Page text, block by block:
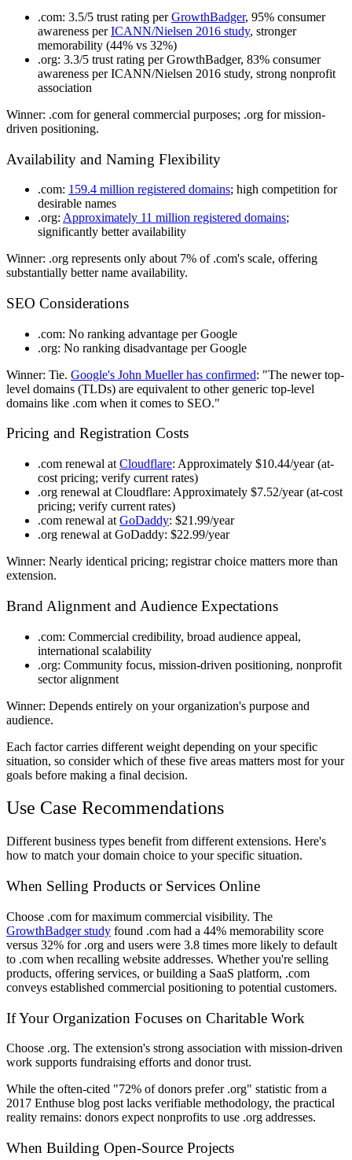
.com: 3.5/5 trust rating perGrowthBadger, 95% consumer
awareness perICANN/Nielsen 2016 study, stronger
memorability (44% vs 32%)
.org: 3.3/5 trust rating per GrowthBadger, 83% consumer
awareness per ICANN/Nielsen 2016 study, strong nonprofit
association
Winner: .com for general commercial purposes; .org for mission-
driven positioning.
Availability and Naming Flexibility
.com: 159.4 million registered domains; high competition for
desirable names
.org: Approximately 11 million registered domains;
significantly better availability
Winner: .org represents only about 7% of .com's scale, offering
substantially better name availability.
SEO Considerations
.com: No ranking advantage per Google
.org: No ranking disadvantage per Google
Winner: Tie. Google's John Mueller has confirmed: "The newer top-
level domains (TLDs) are equivalent to other generic top-level
domains like .com when it comes to SEO."
Pricing and Registration Costs
.com renewal at Cloudflare: Approximately $10.44/year (at-
cost pricing; verify current rates)
.org renewal at Cloudflare: Approximately $7.52/year (at-cost
pricing; verify current rates)
.com renewal at GoDaddy: $21.99/year
.org renewal at GoDaddy: $22.99/year
Winner: Nearly identical pricing; registrar choice matters more than
extension.
Brand Alignment and Audience Expectations
.com: Commercial credibility, broad audience appeal,
international scalability
.org: Community focus, mission-driven positioning, nonprofit
sector alignment
Winner: Depends entirely on your organization's purpose and
audience.
Each factor carries different weight depending on your specific
situation, so consider which of these five areas matters most for your
goals before making a final decision.
Use Case Recommendations
Different business types benefit from different extensions. Here's
how to match your domain choice to your specific situation.
When Selling Products or Services Online
Choose .com for maximum commercial visibility. The
GrowthBadger study found .com had a 44% memorability score
versus 32% for .org and users were 3.8 times more likely to default
to .com when recalling website addresses. Whether you're selling
products, offering services, or building a SaaS platform, .com
conveys established commercial positioning to potential customers.
If Your Organization Focuses on Charitable Work
Choose .org. The extension's strong association with mission-driven
work supports fundraising efforts and donor trust.
While the often-cited "72% of donors prefer .org" statistic from a
2017 Enthuse blog post lacks verifiable methodology, the practical
reality remains: donors expect nonprofits to use .org addresses.
When Building Open-Source Projects